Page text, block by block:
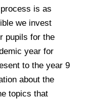
is as
we invest
pupils for the
year for
to the year 9
about the
topics that